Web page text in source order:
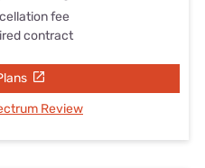
fee
contract
Review